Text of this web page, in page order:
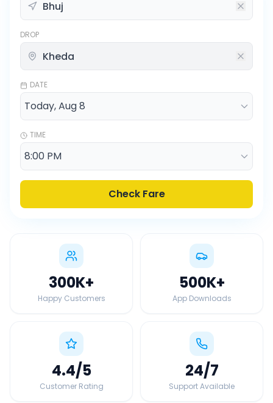
DROP
DATE
TIME
Check Fare
300K+
Happy Customers
500K+
App Downloads
4.4/5
Customer Rating
24/7
Support Available